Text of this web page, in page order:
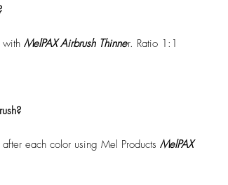
MelPAX Airbrush Thinner. Ratio 1:1
each color using Mel Products MelPAX